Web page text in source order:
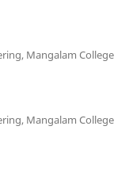
Mangalam College
Mangalam College